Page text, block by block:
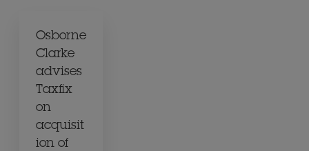
Osborne
Clarke
advises
Taxfix
on
acquisit
ion of